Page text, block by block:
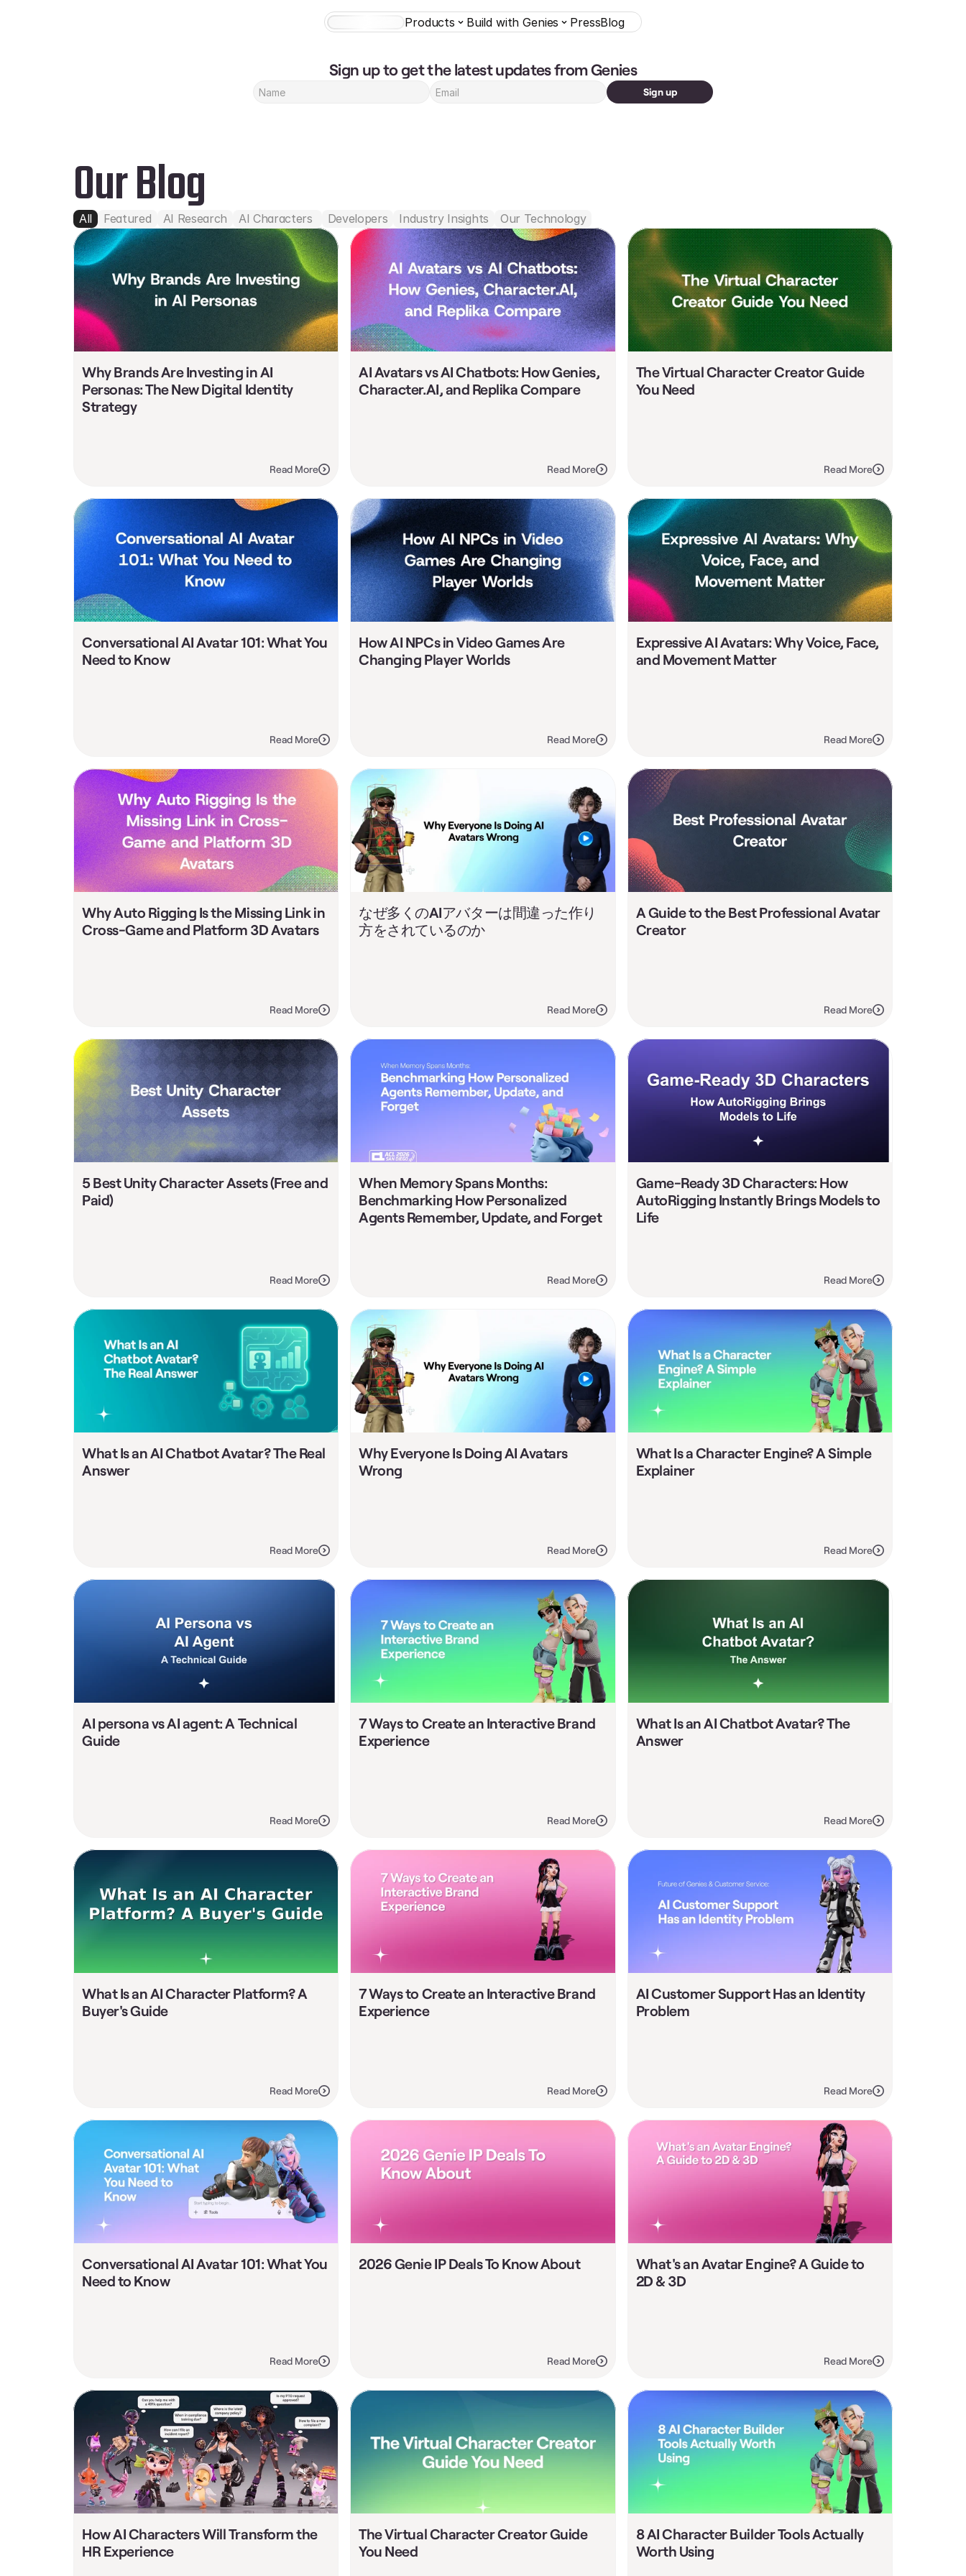
Sign up to get the latest updates from Genies
Sign up
Our Blog
Featured
All Featured AI Research AI Characters Developers Industry Insights Our Technology
Why Brands Are Investing in AI
Personas: The New Digital Identity
Strategy
Read More
AI Avatars vs AI Chatbots: How Genies,
Character.AI, and Replika Compare
Read More
The Virtual Character Creator Guide
You Need
Read More
Conversational AI Avatar 101: What You
Need to Know
Read More
How AI NPCs in Video Games Are
Changing Player Worlds
Read More
Expressive AI Avatars: Why Voice, Face,
and Movement Matter
Read More
Why Auto Rigging Is the Missing Link in
Cross-Game and Platform 3D Avatars
Read More
なぜ多くのAIアバターは間違った作り
方をされているのか
Read More
A Guide to the Best Professional Avatar
Creator
Read More
5 Best Unity Character Assets (Free and
Paid)
Read More
When Memory Spans Months:
Benchmarking How Personalized
Agents Remember, Update, and Forget
Read More
Game-Ready 3D Characters: How
AutoRigging Instantly Brings Models to
Life
Read More
What Is an AI Chatbot Avatar? The Real
Answer
Read More
Why Everyone Is Doing AI Avatars
Wrong
Read More
What Is a Character Engine? A Simple
Explainer
Read More
AI persona vs AI agent: A Technical
Guide
Read More
7 Ways to Create an Interactive Brand
Experience
Read More
What Is an AI Chatbot Avatar? The
Answer
Read More
What Is an AI Character Platform? A
Buyer's Guide
Read More
7 Ways to Create an Interactive Brand
Experience
Read More
AI Customer Support Has an Identity
Problem
Read More
Conversational AI Avatar 101: What You
Need to Know
Read More
2026 Genie IP Deals To Know About
Read More
What's an Avatar Engine? A Guide to
2D & 3D
Read More
How AI Characters Will Transform the
HR Experience
The Virtual Character Creator Guide
You Need
8 AI Character Builder Tools Actually
Worth Using
Products Build with Genies PressBlog